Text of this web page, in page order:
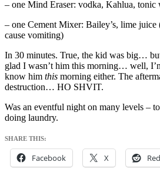
– one Mind Eraser: vodka, Kahlua, tonic
– one Cement Mixer: Bailey’s, lime
cause vomiting)
In 30 minutes. True, the kid was big…
glad I wasn’t him this morning… well,
know him this morning either. The
destruction… HO SHVIT.
Was an eventful night on many levels –
doing laundry.
SHARE THIS:
Facebook X